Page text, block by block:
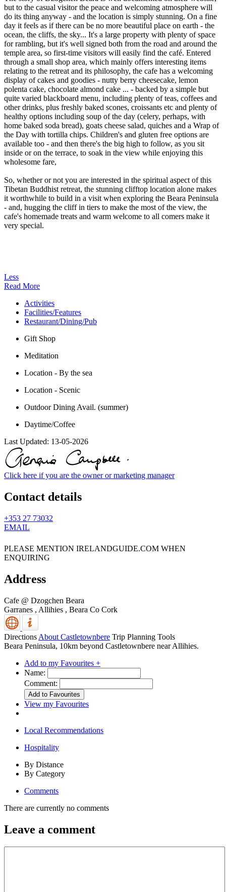
but to the casual visitor the peace and welcoming atmosphere will
do its thing anyway - and the location is simply stunning. On a fine
day it feels as if there can be no more beautiful place on earth - the
ocean, the cliffs, the sky... It's a large property with plenty of space
for rambling, but it's well signed both from the road and around the
temple area, so first-time visitors will easily find the café. Entered
through a small shop area, which mainly offers interesting items
relating to the retreat and its philosophy, the cafe has a welcoming
display of cakes and goodies - nutty berry cheesecake, lemon
polenta cake, chocolate almond cake ... - backed by a simple but
quite varied blackboard menu, including plenty of teas, coffees and
other drinks, plus freshly baked scones, croissants etc and plenty of
healthy options including soup of the day (celery, perhaps, with
home baked soda bread), goats cheese salad, quiches and a Wrap of
the Day with tortilla chips. Children's and gluten free options are
available too - and then there's the big high to follow, as you sit
inside or on the terrace, to soak in the view while enjoying this
wholesome fare,
So, whether or not you are interested in the spiritual aspect of this
Tibetan Buddhist retreat, the stunning clifftop location alone makes
it worthwhile to build in a visit when exploring the Beara Peninsula
- and, hugging the cliff in tiers to make the most of the view, the
cafe's homemade treats and warm welcome to all comers make it
very special.
Less
Read More
Activities
Facilities/Features
Restaurant/Dining/Pub
Gift Shop
Meditation
Location - By the sea
Location - Scenic
Outdoor Dining Avail. (summer)
Daytime/Coffee
Last Updated: 13-05-2026
Click here if you are the owner or marketing manager
Contact details
+353 27 73032
EMAIL
PLEASE MENTION IRELANDGUIDE.COM WHEN
ENQUIRING
Address
Cafe @ Dzogchen Beara
Garranes , Allihies , Beara Co Cork
Directions About Castletownbere Trip Planning Tools
Beara Peninsula, 10km beyond Castletownbere near Allihies.
Add to my Favourites +
Name:
Comment:
View my Favourites
Local Recommendations
Hospitality
By Distance
By Category
Comments
There are currently no comments
Leave a comment